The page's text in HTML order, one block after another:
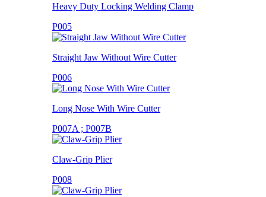
Heavy Duty Locking Welding Clamp
P005
Straight Jaw Without Wire Cutter
P006
Long Nose With Wire Cutter
P007A ; P007B
Claw-Grip Plier
P008